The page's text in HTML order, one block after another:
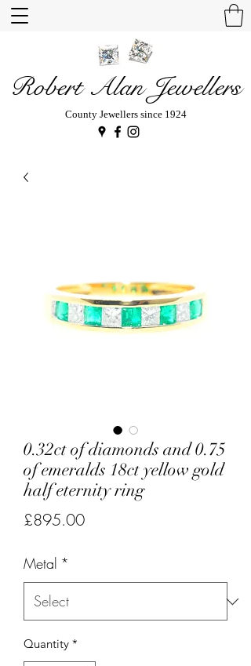
Robert Alan Jewellers
County Jewellers since 1924
0.32ct of diamonds and 0.75
of emeralds 18ct yellow gold
half eternity ring
£895.00Price
Metal *
Quantity *